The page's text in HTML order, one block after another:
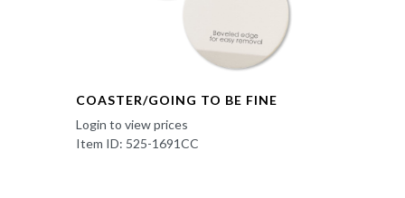
COASTER/GOING TO BE FINE
Login to view prices
Item ID: 525-1691CC